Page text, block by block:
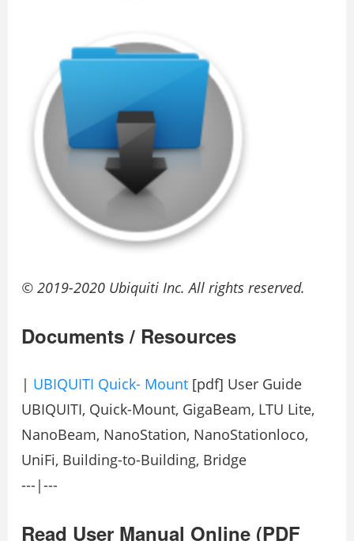
© 2019-2020 Ubiquiti Inc. All rights reserved.
Documents / Resources
| UBIQUITI Quick- Mount [pdf] User Guide
UBIQUITI, Quick-Mount, GigaBeam, LTU Lite,
NanoBeam, NanoStation, NanoStationloco,
UniFi, Building-to-Building, Bridge
---|---
Read User Manual Online (PDF